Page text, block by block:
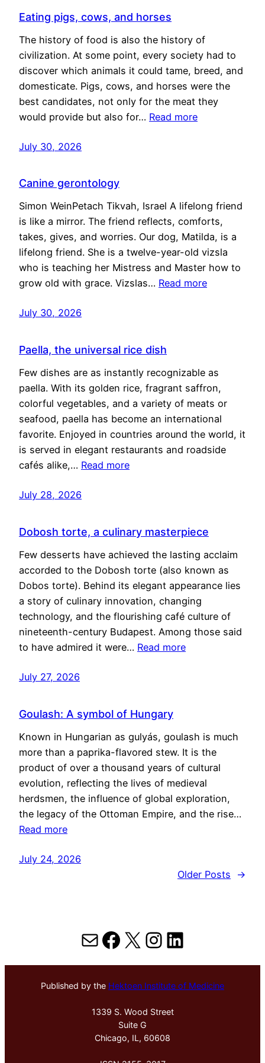
Eating pigs, cows, and horses
The history of food is also the history of
civilization. At some point, every society had to
discover which animals it could tame, breed, and
domesticate. Pigs, cows, and horses were the
best candidates, not only for the meat they
would provide but also for… Read more
July 30, 2026
Canine gerontology
Simon WeinPetach Tikvah, Israel A lifelong friend
is like a mirror. The friend reflects, comforts,
takes, gives, and worries. Our dog, Matilda, is a
lifelong friend. She is a twelve-year-old vizsla
who is teaching her Mistress and Master how to
grow old with grace. Vizslas… Read more
July 30, 2026
Paella, the universal rice dish
Few dishes are as instantly recognizable as
paella. With its golden rice, fragrant saffron,
colorful vegetables, and a variety of meats or
seafood, paella has become an international
favorite. Enjoyed in countries around the world, it
is served in elegant restaurants and roadside
cafés alike,… Read more
July 28, 2026
Dobosh torte, a culinary masterpiece
Few desserts have achieved the lasting acclaim
accorded to the Dobosh torte (also known as
Dobos torte). Behind its elegant appearance lies
a story of culinary innovation, changing
technology, and the flourishing café culture of
nineteenth-century Budapest. Among those said
to have admired it were… Read more
July 27, 2026
Goulash: A symbol of Hungary
Known in Hungarian as gulyás, goulash is much
more than a paprika-flavored stew. It is the
product of over a thousand years of cultural
evolution, reflecting the lives of medieval
herdsmen, the influence of global exploration,
the legacy of the Ottoman Empire, and the rise…
Read more
July 24, 2026
Older Posts
→
MailFacebook
X Instagram
LinkedIn
Published by the Hektoen Institute of Medicine
1339 S. Wood Street
Suite G
Chicago, IL, 60608